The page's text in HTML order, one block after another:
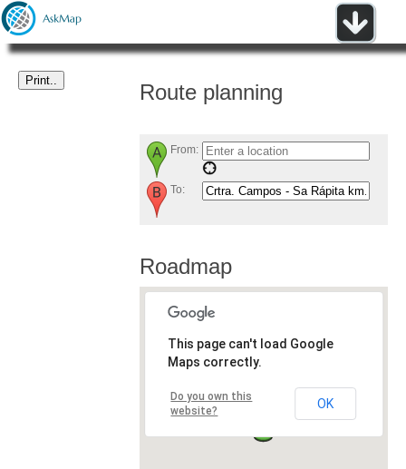
Route planning
From:
To:
Roadmap
This page can't load Google
Maps correctly.
Do you own this
website?
OK